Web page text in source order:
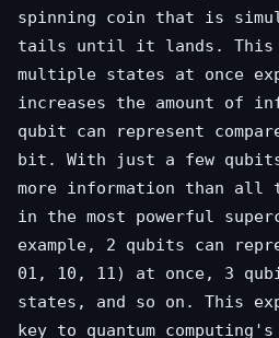
spinning coin that is
tails until it lands. This
multiple states at once
increases the amount of
qubit can represent
bit. With just a few
more information than
in the most powerful
example, 2 qubits can
01, 10, 11) at once, 3
states, and so on. This
key to quantum